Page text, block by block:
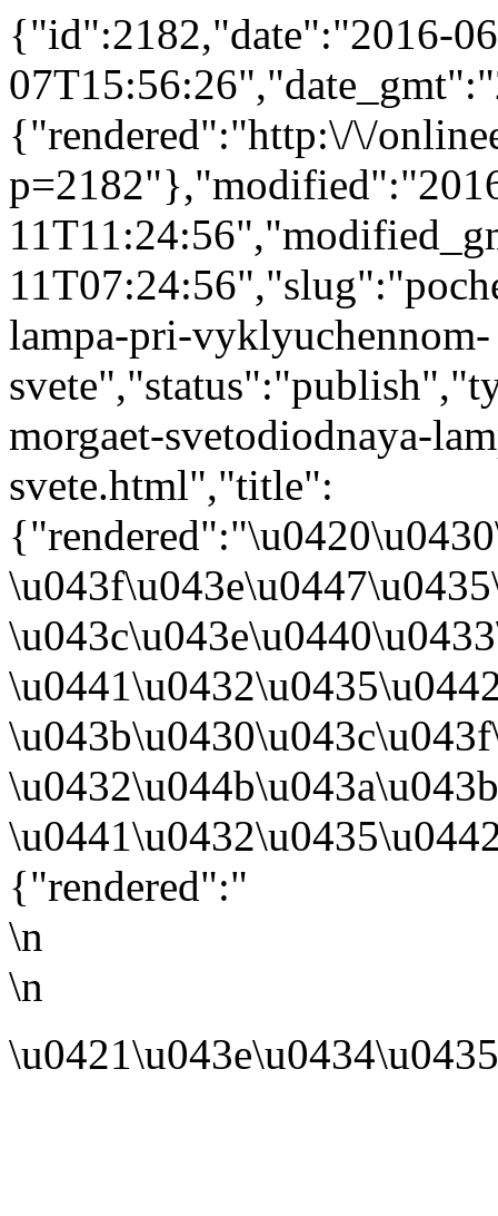
{"id":2182,"date":"2016-
{"rendered":"http:\/\/
lampa-pri-vyklyuchennom-
morgaet-svetodiodnaya-
svete.html","title":
{"rendered":"
\n
\n